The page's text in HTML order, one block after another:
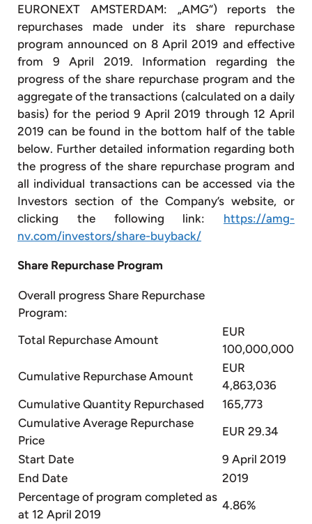
EURONEXT AMSTERDAM: „AMG“) reports the
repurchases made under its share repurchase
program announced on 8 April 2019 and effective
from 9 April 2019. Information regarding the
progress of the share repurchase program and the
aggregate of the transactions (calculated on a daily
basis) for the period 9 April 2019 through 12 April
2019 can be found in the bottom half of the table
below. Further detailed information regarding both
the progress of the share repurchase program and
all individual transactions can be accessed via the
Investors section of the Company’s website, or
clicking the following link: https://amg-
nv.com/investors/share-buyback/
Share Repurchase Program
Overall progress Share Repurchase
Program:
Total Repurchase Amount
EUR
100,000,000
Cumulative Repurchase Amount
EUR
4,863,036
Cumulative Quantity Repurchased
165,773
Cumulative Average Repurchase
Price
EUR 29.34
Start Date
9 April 2019
End Date
2019
Percentage of program completed as
at 12 April 2019
4.86%